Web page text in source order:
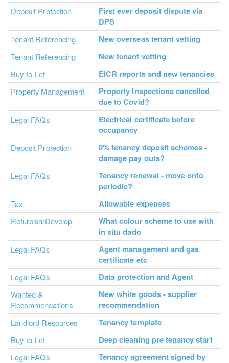
Deposit Protection
First ever deposit dispute via
DPS
Tenant Referencing New overseas tenant vetting
Tenant Referencing New tenant vetting
Buy-to-Let EICR reports and new tenancies
Property Management
Property Inspections cancelled
due to Covid?
Legal FAQs
Electrical certificate before
occupancy
Deposit Protection
0% tenancy deposit schemes -
damage pay outs?
Legal FAQs
Tenancy renewal - move onto
periodic?
Tax Allowable expenses
Refurbish/Develop
What colour scheme to use with
in situ dado
Legal FAQs
Agent management and gas
certificate etc
Legal FAQs Data protection and Agent
Wanted &
Recommendations
New white goods - supplier
recommendation
Landlord Resources Tenancy template
Buy-to-Let Deep cleaning pre tenancy start
Legal FAQs
Tenancy agreement signed by